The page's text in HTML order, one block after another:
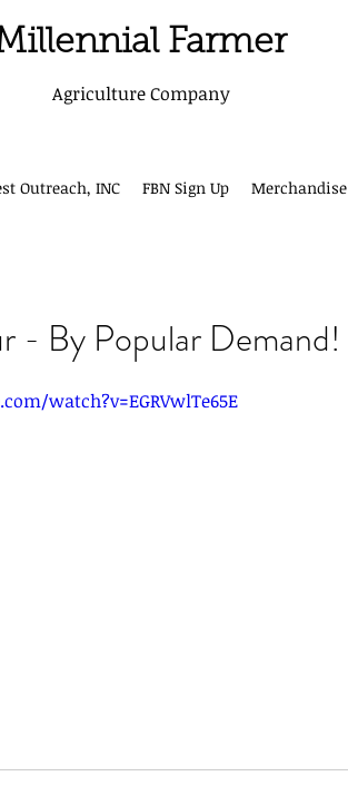
Farmer
Agriculture Company
Outreach, INC FBN Sign Up Merchandise
- By Popular Demand!
watch?v=EGRVwlTe65E